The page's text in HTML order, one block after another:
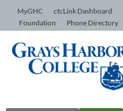
Skip to Content
MyGHC ctcLink Dashboard
Foundation
Phone Directory